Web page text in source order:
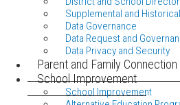
Supplemental and
Data Governance
Data Request and
Data Privacy and Security
Parent and Family
School Improvement
School Improvement